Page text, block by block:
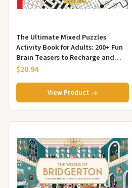
The Ultimate Mixed Puzzles
Activity Book for Adults: 200+ Fun
Brain Teasers to Recharge and
Challenge Your Mind. 35 Puzzle...
$20.94
View Product →